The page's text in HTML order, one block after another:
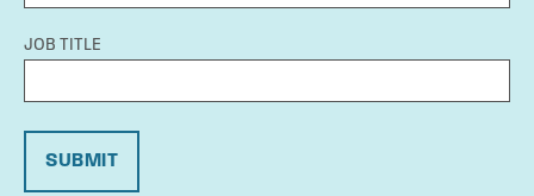
JOB TITLE
SUBMIT